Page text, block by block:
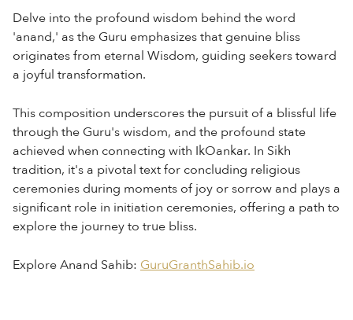
Delve into the profound wisdom behind the word
'anand,' as the Guru emphasizes that genuine bliss
originates from eternal Wisdom, guiding seekers toward
a joyful transformation.
This composition underscores the pursuit of a blissful life
through the Guru's wisdom, and the profound state
achieved when connecting with IkOankar. In Sikh
tradition, it's a pivotal text for concluding religious
ceremonies during moments of joy or sorrow and plays a
significant role in initiation ceremonies, offering a path to
explore the journey to true bliss.
Explore Anand Sahib: ⁠GuruGranthSahib.io